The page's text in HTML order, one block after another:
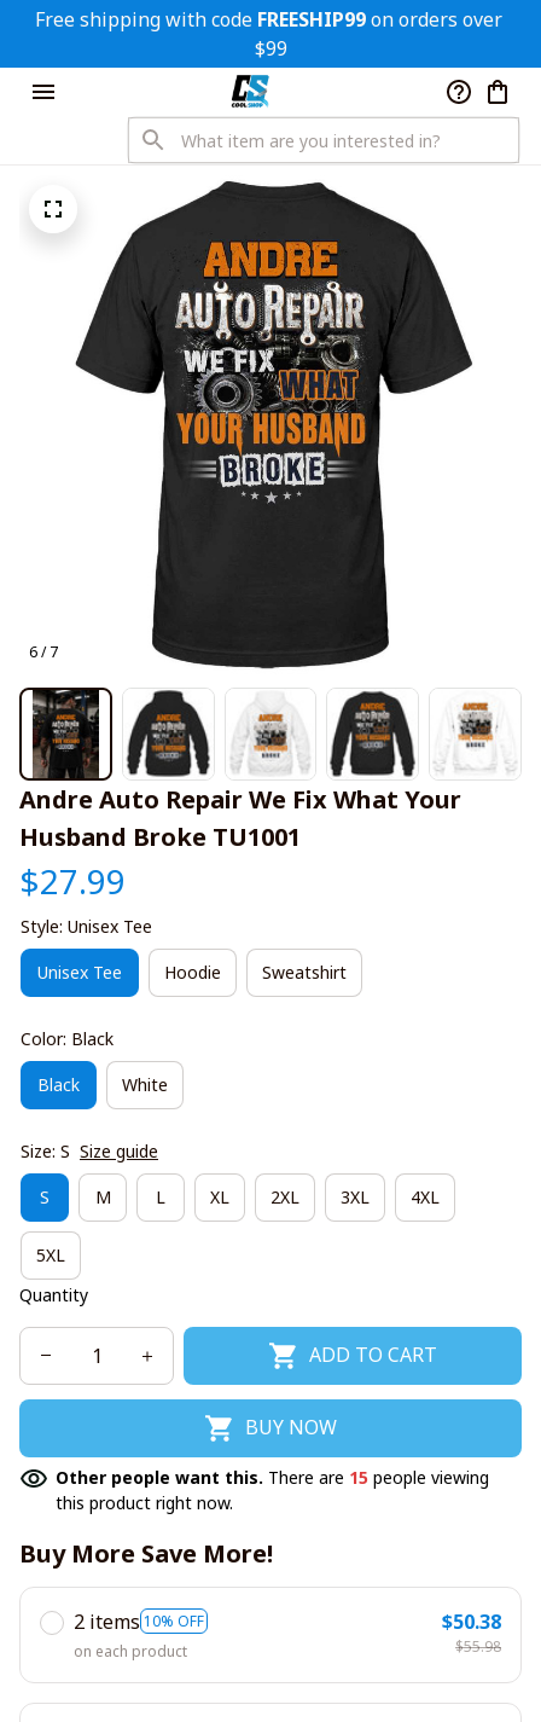
Free shipping with code FREESHIP99 on orders over
$99
6 / 7
Andre Auto Repair We Fix What Your
Husband Broke TU1001
$27.99
Style: Unisex Tee
Unisex Tee Hoodie Sweatshirt
Color: Black
Black White
Size: S Size guide
S M L XL 2XL 3XL 4XL
5XL
Quantity
ADD TO CART
BUY NOW
Other people want this. There are 15 people viewing
this product right now.
Buy More Save More!
2 items 10% OFF
on each product
$50.38
$55.98